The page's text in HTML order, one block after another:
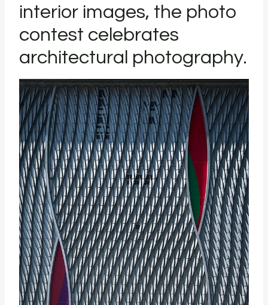
interior images, the photo
contest celebrates
architectural photography.